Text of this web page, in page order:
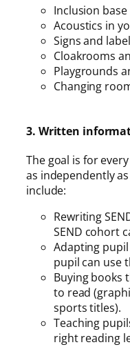
Inclusion
Acoustics in
Signs and
Cloakrooms
Playgrounds
Changing
3. Written
The goal is for
as independently
include:
Rewriting
SEND cohort
Adapting
pupil can use
Buying books
to read
sports titles).
Teaching
right reading